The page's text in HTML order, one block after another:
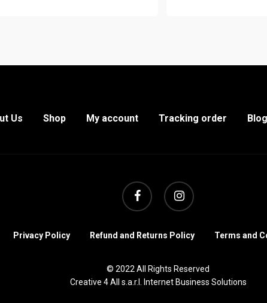
Us Shop My account Tracking order Blog
facebook instagram
Privacy Policy Refund and Returns Policy Terms and
© 2022 All Rights Reserved
Creative 4 All s.a.r.l. Internet Business Solutions